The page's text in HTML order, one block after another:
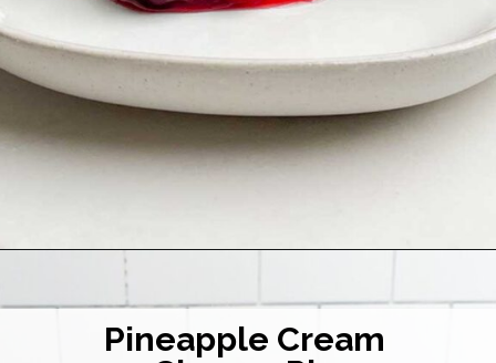
Pineapple Cream